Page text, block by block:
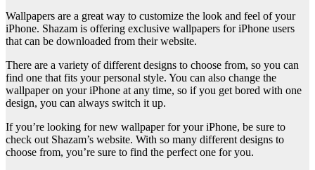
Wallpapers are a great way to customize the look and feel of your
iPhone. Shazam is offering exclusive wallpapers for iPhone users
that can be downloaded from their website.
There are a variety of different designs to choose from, so you can
find one that fits your personal style. You can also change the
wallpaper on your iPhone at any time, so if you get bored with one
design, you can always switch it up.
If you’re looking for new wallpaper for your iPhone, be sure to
check out Shazam’s website. With so many different designs to
choose from, you’re sure to find the perfect one for you.